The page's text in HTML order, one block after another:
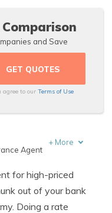
and Save
agree to ourTerms of Use
Agent
+ More
for high-priced
out of your bank
Doing a rate